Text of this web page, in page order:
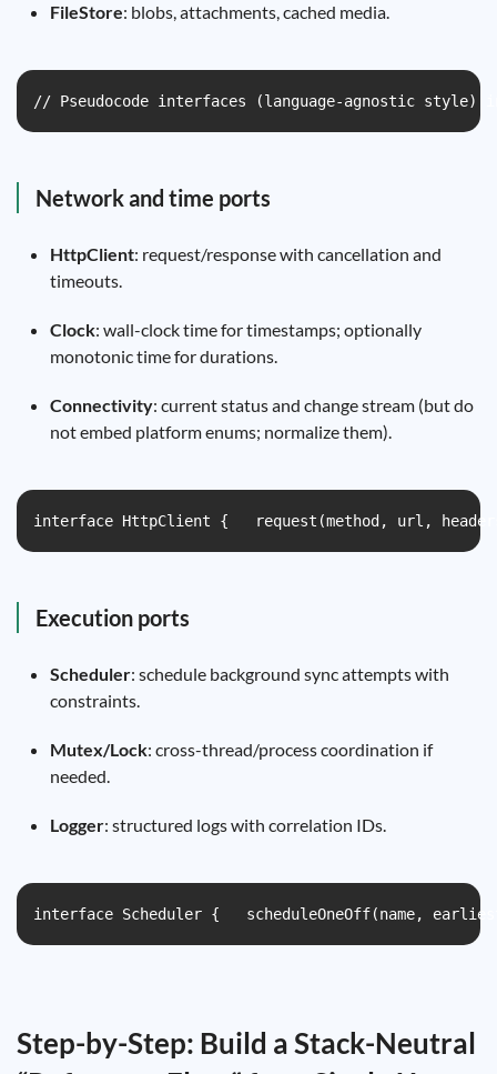
FileStore: blobs, attachments, cached media.
// Pseudocode interfaces (language-agnostic
Network and time ports
HttpClient: request/response with cancellation and
timeouts.
Clock: wall-clock time for timestamps; optionally
monotonic time for durations.
Connectivity: current status and change stream (but do
not embed platform enums; normalize them).
interface HttpClient {   request(method, url,
Execution ports
Scheduler: schedule background sync attempts with
constraints.
Mutex/Lock: cross-thread/process coordination if
needed.
Logger: structured logs with correlation IDs.
interface Scheduler {   scheduleOneOff(name,
Step-by-Step: Build a Stack-Neutral